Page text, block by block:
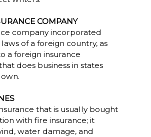
COMPANY
company incorporated
of a foreign country, as
a foreign insurance
does business in states
that is usually bought
with fire insurance; it
water damage, and